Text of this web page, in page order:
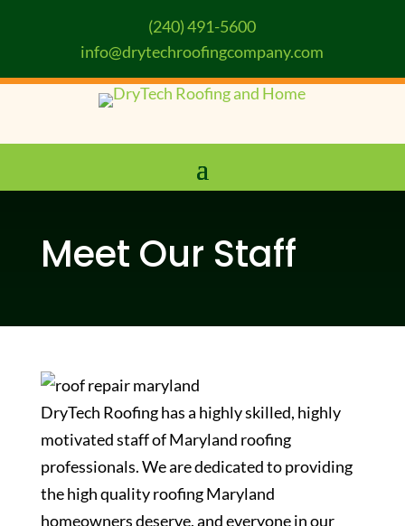
(240) 491-5600
info@drytechroofingcompany.com
Meet Our Staff
DryTech Roofing has a highly skilled, highly
motivated staff of Maryland roofing
professionals. We are dedicated to providing
the high quality roofing Maryland
homeowners deserve, and everyone in our